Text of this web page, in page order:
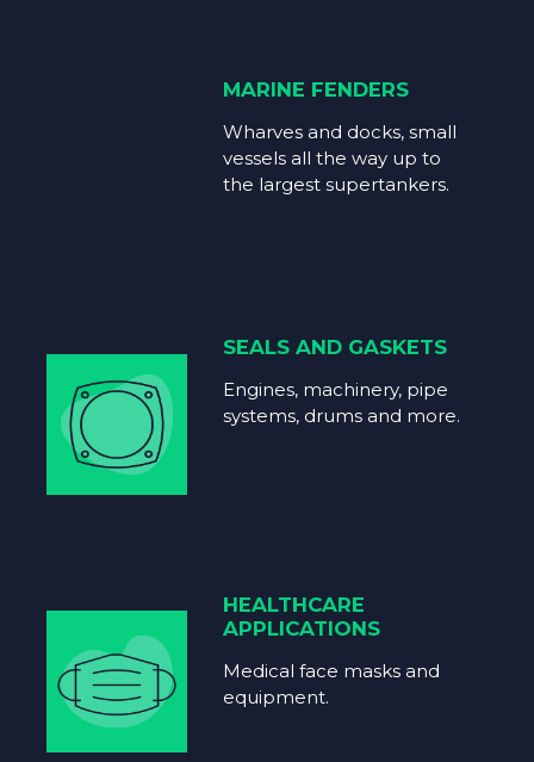
MARINE FENDERS
Wharves and docks, small
vessels all the way up to
the largest supertankers.
SEALS AND GASKETS
Engines, machinery, pipe
systems, drums and more.
HEALTHCARE
APPLICATIONS
Medical face masks and
equipment.